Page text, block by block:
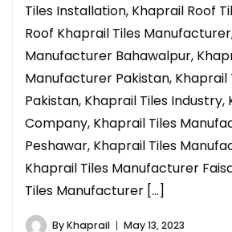
Tiles Installation, Khaprail Roof
Roof Khaprail Tiles
Manufacturer Bahawalpur,
Manufacturer Pakistan, Khaprail
Pakistan, Khaprail Tiles Industry,
Company, Khaprail Tiles
Peshawar, Khaprail Tiles
Khaprail Tiles Manufacturer
Tiles Manufacturer […]
ByKhaprail May 13, 2023